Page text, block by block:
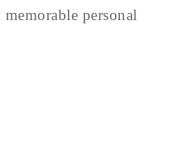
personal